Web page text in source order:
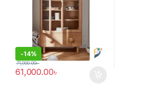
-14%
61,000.00৳
71,000.00৳